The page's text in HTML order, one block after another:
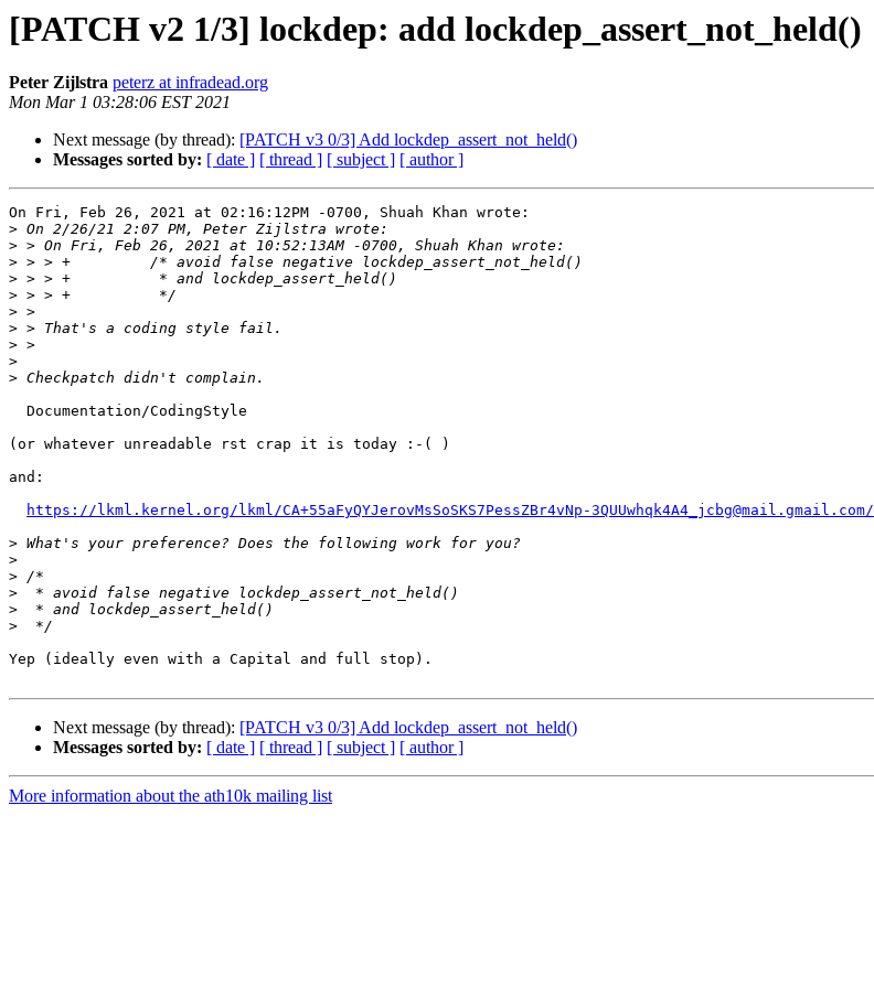
[PATCH v2 1/3] lockdep: add lockdep_assert_not_held()
Peter Zijlstra peterz at infradead.org
Mon Mar 1 03:28:06 EST 2021
Next message (by thread): [PATCH v3 0/3] Add lockdep_assert_not_held()
Messages sorted by: [ date ] [ thread ] [ subject ] [ author ]
On Fri, Feb 26, 2021 at 02:16:12PM -0700, Shuah Khan wrote:
>
>
>
>
>
>
>
>
>
>
(or whatever unreadable rst crap it is today :-( )
and:
https://lkml.kernel.org/lkml/CA+55aFyQYJerovMsSoSKS7PessZBr4vNp-3QUUwhqk4A4_jcbg@mail.gmail.com/
>
>
>
>
>
>
Yep (ideally even with a Capital and full stop).
Next message (by thread): [PATCH v3 0/3] Add lockdep_assert_not_held()
Messages sorted by: [ date ] [ thread ] [ subject ] [ author ]
More information about the ath10k mailing list